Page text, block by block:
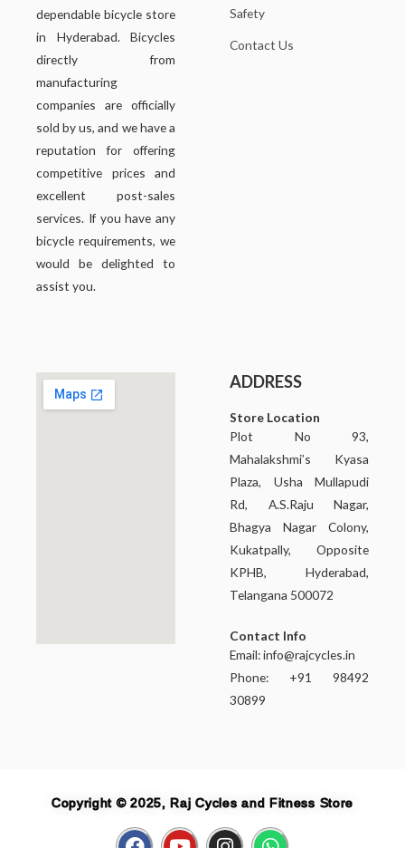
dependable bicycle store
in Hyderabad. Bicycles
directly from
manufacturing
companies are officially
sold by us, and we have a
reputation for offering
competitive prices and
excellent post-sales
services. If you have any
bicycle requirements, we
would be delighted to
assist you.
Safety
Contact Us
ADDRESS
Store Location
Plot No 93,
Mahalakshmi’s Kyasa
Plaza, Usha Mullapudi
Rd, A.S.Raju Nagar,
Bhagya Nagar Colony,
Kukatpally, Opposite
KPHB, Hyderabad,
Telangana 500072
Contact Info
Email:info@rajcycles.in
Phone: +91 98492
30899
Copyright © 2025, Raj Cycles and Fitness Store
F
Y
I
W